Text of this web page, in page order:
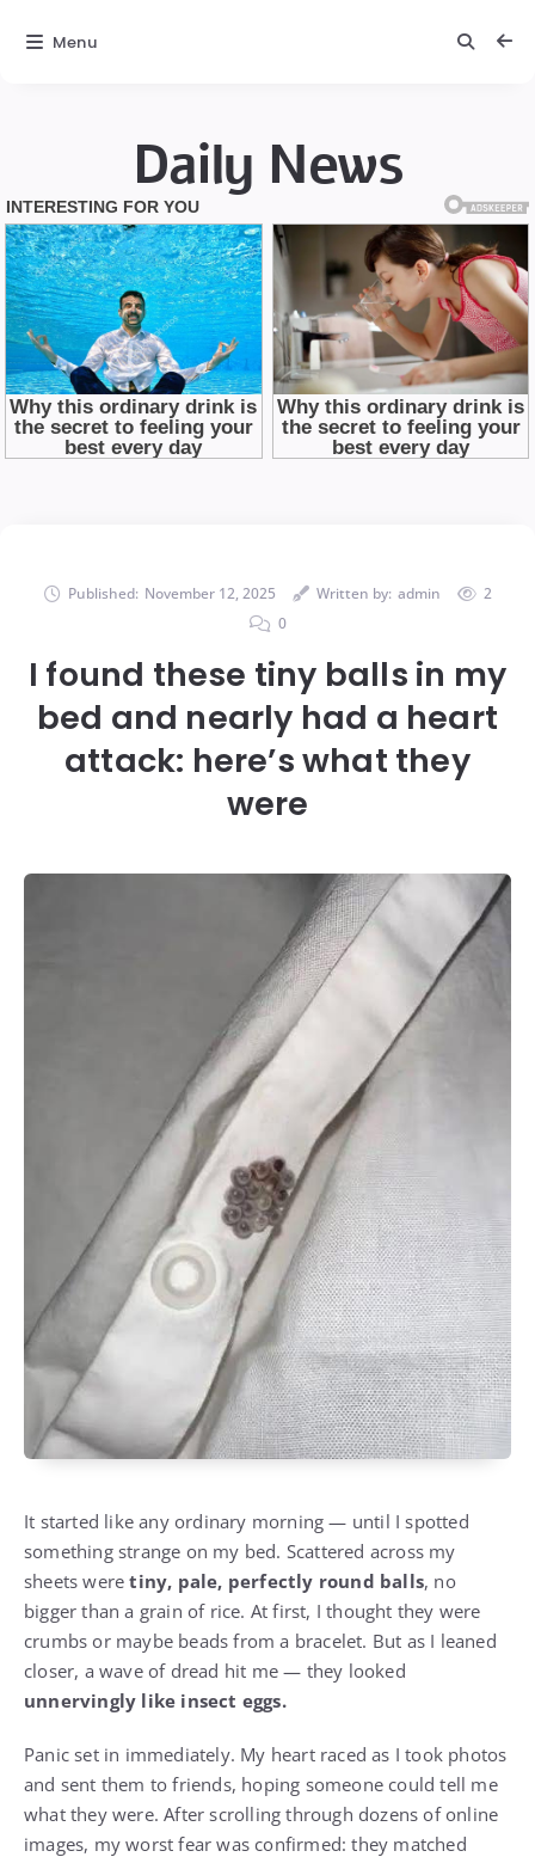
Daily News
Published: November 12, 2025 Written by: admin
2
0
I found these tiny balls in my
bed and nearly had a heart
attack: here’s what they
were
It started like any ordinary morning — until I spotted
something strange on my bed. Scattered across my
sheets weretiny, pale, perfectly round balls, no
bigger than a grain of rice. At first, I thought they were
crumbs or maybe beads from a bracelet. But as I leaned
closer, a wave of dread hit me — they looked
unnervingly like insect eggs.
Panic set in immediately. My heart raced as I took photos
and sent them to friends, hoping someone could tell me
what they were. After scrolling through dozens of online
images, my worst fear was confirmed: they matched
Menu